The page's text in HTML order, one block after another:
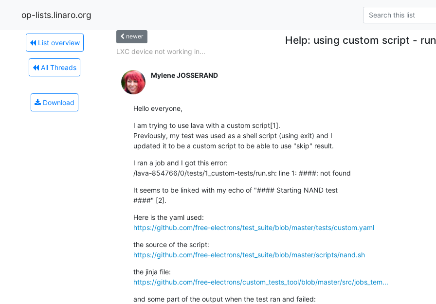
op-lists.linaro.org
List overview
All Threads
Download
newer Help: using custom script -
LXC device not working in...
Mylene JOSSERAND
Hello everyone,
I am trying to use lava with a custom script[1].
Previously, my test was used as a shell script (using exit) and I
updated it to be a custom script to be able to use "skip" result.
I ran a job and I got this error:
/lava-854766/0/tests/1_custom-tests/run.sh: line 1: ####: not found
It seems to be linked with my echo of "#### Starting NAND test
####" [2].
https://github.com/free-electrons/test_suite/blob/master/tests/custom.yaml
https://github.com/free-electrons/test_suite/blob/master/scripts/nand.sh
https://github.com/free-electrons/custom_tests_tool/blob/master/src/jobs_tem...